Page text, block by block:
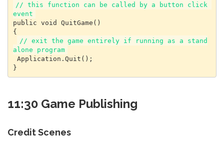
// this function can be called by a button click
event
public void QuitGame()
{
// exit the game entirely if running as a stand
alone program
}
11:30 Game Publishing
Credit Scenes